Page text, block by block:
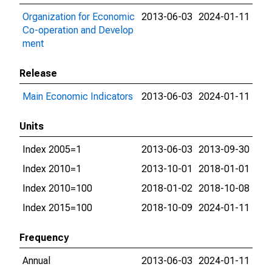
Organization for Economic
Co-operation and Develop
ment
2013-06-03 2024-01-11
Release
Main Economic Indicators
2013-06-03 2024-01-11
Units
Index 2005=1
2013-06-03 2013-09-30
Index 2010=1
2013-10-01
2018-01-01
Index 2010=100
2018-01-02 2018-10-08
Index 2015=100
2018-10-09 2024-01-11
Frequency
Annual
2013-06-03 2024-01-11